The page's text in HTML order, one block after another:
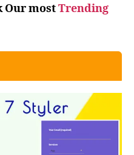
Our mostTrending